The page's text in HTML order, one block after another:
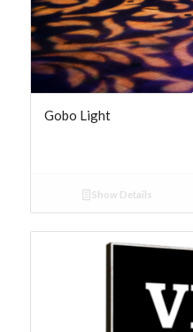
Gobo Light
Show Details